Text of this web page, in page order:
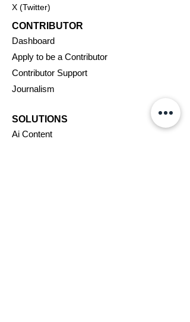
X (Twitter)
CONTRIBUTOR
Dashboard
Apply to be a Contributor
Contributor Support
Journalism
SOLUTIONS
Ai Content